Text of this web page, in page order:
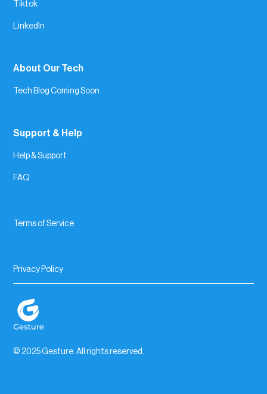
Tiktok
LinkedIn
About Our Tech
Tech Blog Coming Soon
Support & Help
Help & Support
FAQ
Terms of Service
Privacy Policy
© 2025 Gesture. All rights reserved.